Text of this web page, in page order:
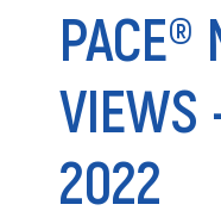
PACE®
VIEWS
2022